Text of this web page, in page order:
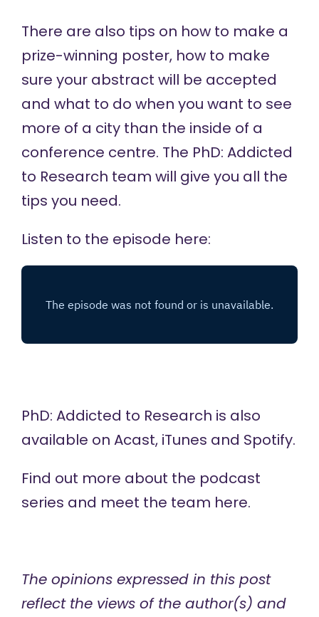
There are also tips on how to make a
prize-winning poster, how to make
sure your abstract will be accepted
and what to do when you want to see
more of a city than the inside of a
conference centre. The PhD: Addicted
to Research team will give you all the
tips you need.
Listen to the episode here:
PhD: Addicted to Research is also
available on Acast, iTunes and Spotify.
Find out more about the podcast
series and meet the team here.
The opinions expressed in this post
reflect the views of the author(s) and